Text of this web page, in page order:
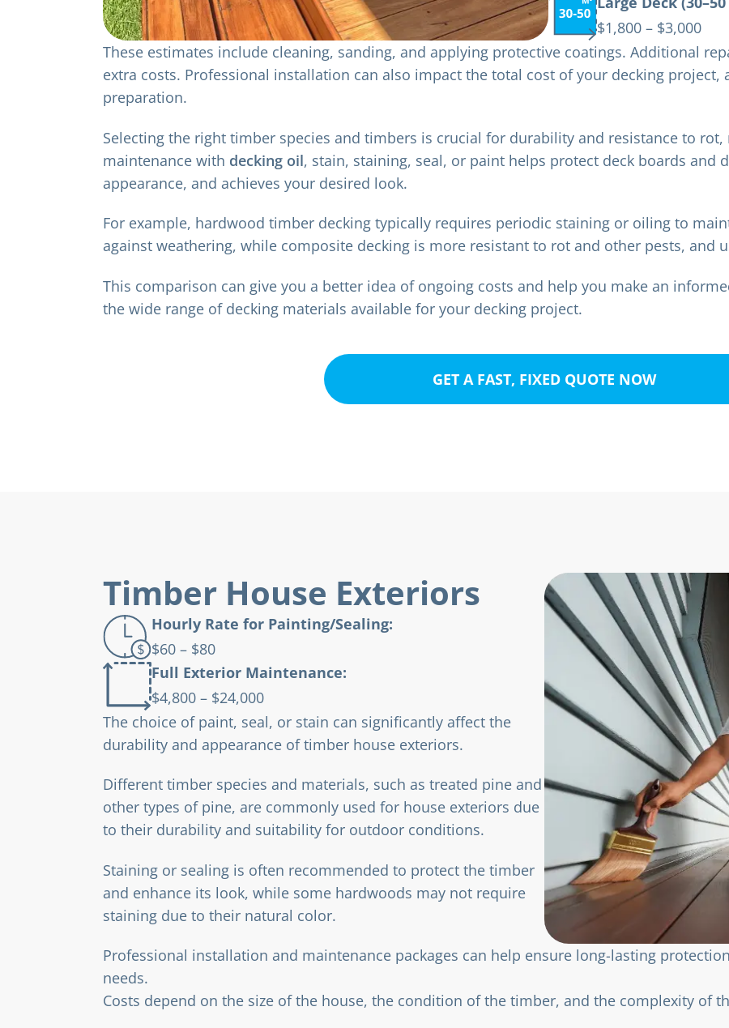
$1,800 – $3,000
These estimates include cleaning, sanding, and applying protective coatings. Additional
extra costs. Professional installation can also impact the total cost of your decking project,
preparation.
Selecting the right timber species and timbers is crucial for durability and resistance to
maintenance with decking oil, stain, staining, seal, or paint helps protect deck boards and
appearance, and achieves your desired look.
For example, hardwood timber decking typically requires periodic staining or oiling to
against weathering, while composite decking is more resistant to rot and other pests, and
This comparison can give you a better idea of ongoing costs and help you make an
the wide range of decking materials available for your decking project.
GET A FAST, FIXED QUOTE NOW
Timber House Exteriors
Hourly Rate for Painting/Sealing:
$60 – $80
Full Exterior Maintenance:
$4,800 – $24,000
The choice of paint, seal, or stain can significantly affect the
durability and appearance of timber house exteriors.
Different timber species and materials, such as treated pine and
other types of pine, are commonly used for house exteriors due
to their durability and suitability for outdoor conditions.
Staining or sealing is often recommended to protect the timber
and enhance its look, while some hardwoods may not require
staining due to their natural color.
Professional installation and maintenance packages can help ensure long-lasting
needs.
Costs depend on the size of the house, the condition of the timber, and the complexity of